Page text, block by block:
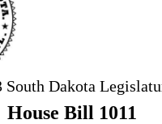
South Dakota
House Bill 1011